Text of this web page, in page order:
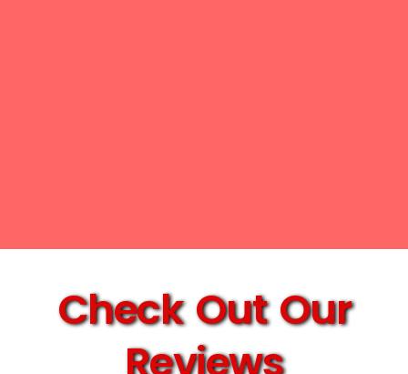
Check Out Our
Reviews